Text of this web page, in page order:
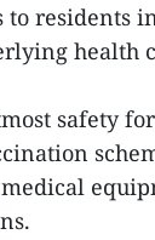
residents
health
safety